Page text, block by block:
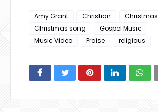
Amy Grant Christian
Christmas
Christmas song
Gospel Music
Music Video
Praise religious